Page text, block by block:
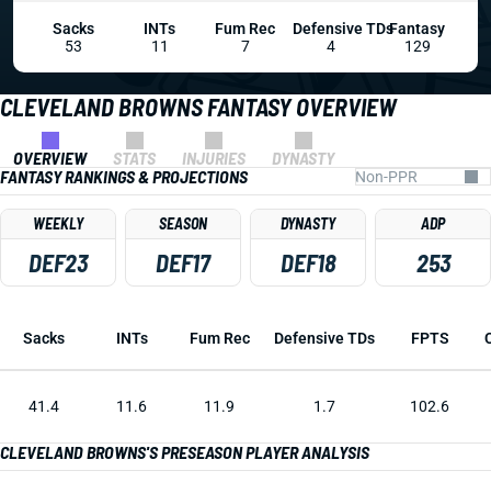
CLEVELAND BROWNS FANTASY OVERVIEW
OVERVIEW STATS INJURIES
DYNASTY
FANTASY RANKINGS & PROJECTIONS
WEEKLY
DEF23
SEASON
DEF17
DYNASTY
DEF18
ADP
253
Sacks INTs Fum Rec Defensive TDs FPTS
41.4 11.6 11.9 1.7 102.6
CLEVELAND BROWNS'S PRESEASON PLAYER ANALYSIS
Sacks
53
INTs
11
Fum Rec
7
Defensive TDs
4
Fantasy
129